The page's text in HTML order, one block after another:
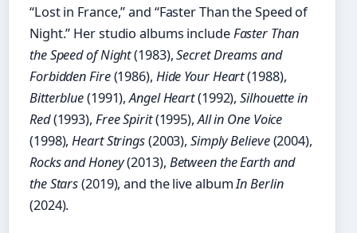
“Lost in France,” and “Faster Than the Speed of
Night.” Her studio albums includeFaster Than
the Speed of Night(1983),Secret Dreams and
Forbidden Fire(1986), Hide Your Heart(1988),
Bitterblue(1991),Angel Heart(1992),Silhouette in
Red(1993), Free Spirit(1995),All in One Voice
(1998),Heart Strings(2003),Simply Believe(2004),
Rocks and Honey(2013), Between the Earth and
the Stars(2019), and the live albumIn Berlin
(2024).